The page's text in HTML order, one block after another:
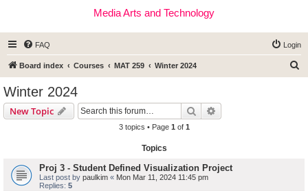
Media Arts and Technology
FAQ Login
Board index Courses MAT 259 Winter 2024
Winter 2024
New Topic Search
3 topics • Page 1 of 1
Topics
Proj 3 - Student Defined Visualization Project
Last post by paulkim « Mon Mar 11, 2024 11:45 pm
Replies: 5